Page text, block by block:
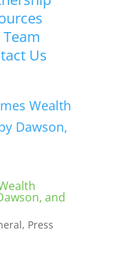
Us
and
, Press